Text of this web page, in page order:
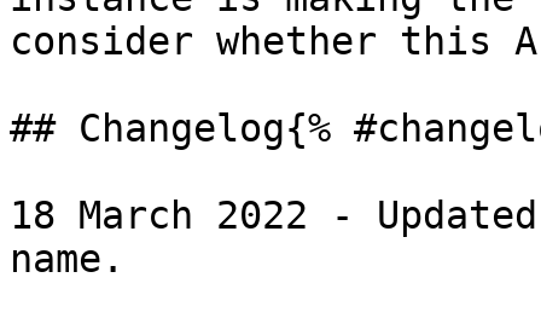
consider whether this
## Changelog{%
18 March 2022 -